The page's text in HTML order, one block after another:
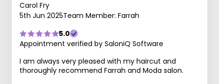
Carol Fry
5th Jun 2025Team Member: Farrah
5.0
Appointment verified by SaloniQ Software
I am always very pleased with my haircut and
thoroughly recommend Farrah and Moda salon.